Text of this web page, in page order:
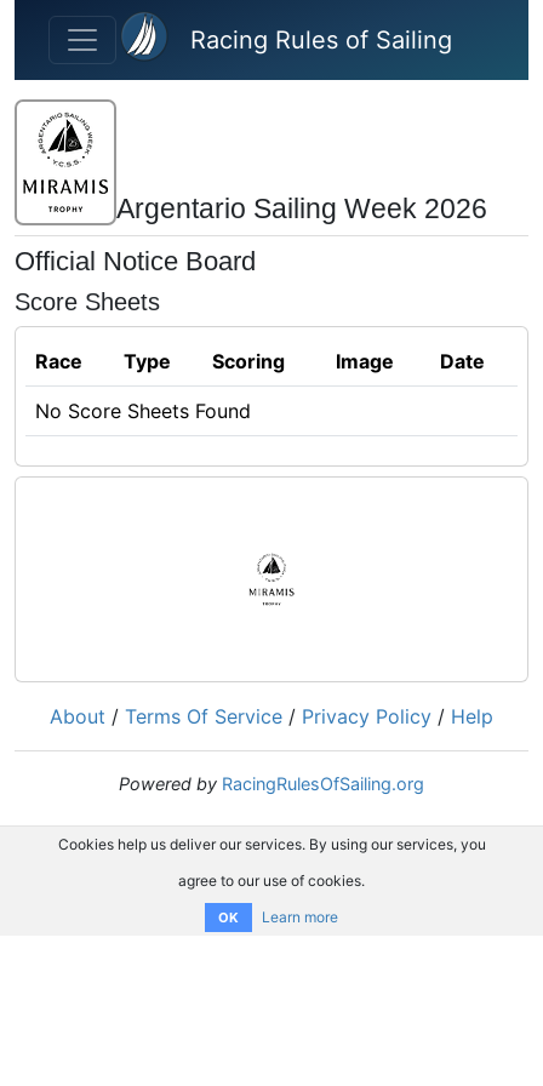
Skip to main content
Racing Rules of Sailing
Argentario Sailing Week 2026
Official Notice Board
Score Sheets
Race Type Scoring Image Date
No Score Sheets Found
About / Terms Of Service / Privacy Policy / Help
Powered by RacingRulesOfSailing.org
Cookies help us deliver our services. By using our services, you
agree to our use of cookies.
OK Learn more